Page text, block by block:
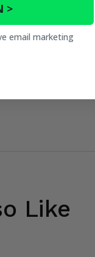
Like
>
email marketing